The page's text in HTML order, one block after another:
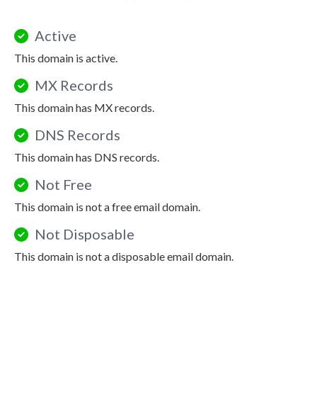
Active
This domain is active.
MX Records
This domain has MX records.
DNS Records
This domain has DNS records.
Not Free
This domain is not a free email domain.
Not Disposable
This domain is not a disposable email domain.